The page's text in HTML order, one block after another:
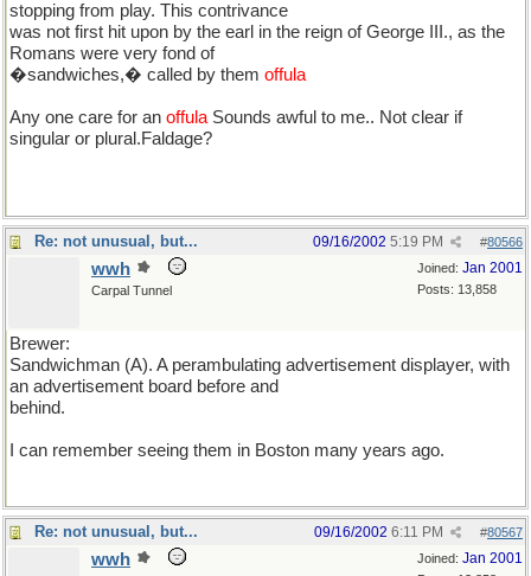
stopping from play. This contrivance
was not first hit upon by the earl in the reign of George III., as the
Romans were very fond of
�sandwiches,� called by them offula
Any one care for an offula Sounds awful to me.. Not clear if
singular or plural.Faldage?
Re: not unusual, but... #80566
09/16/2002 5:19 PM
Joined: Jan 2001
Posts: 13,858
wwh
Carpal Tunnel
Brewer:
Sandwichman (A). A perambulating advertisement displayer, with
an advertisement board before and
behind.
I can remember seeing them in Boston many years ago.
Re: not unusual, but... #80567
09/16/2002 6:11 PM
Joined: Jan 2001
wwh